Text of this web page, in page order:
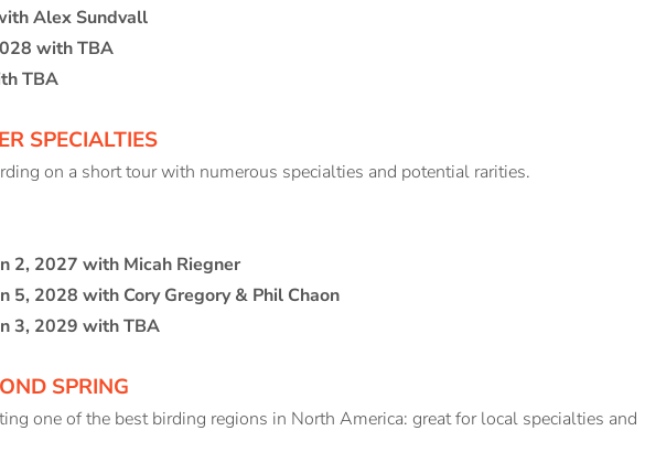
Alex Sundvall
with TBA
TBA
SPECIALTIES
on a short tour with numerous specialties and potential rarities.
2, 2027 with Micah Riegner
5, 2028 with Cory Gregory & Phil Chaon
3, 2029 with TBA
SPRING
one of the best birding regions in North America: great for local specialties and